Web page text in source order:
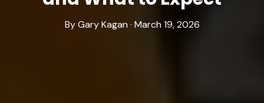
By Gary Kagan · March 19, 2026